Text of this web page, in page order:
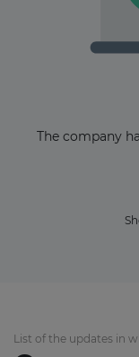
The company
List of the updates in